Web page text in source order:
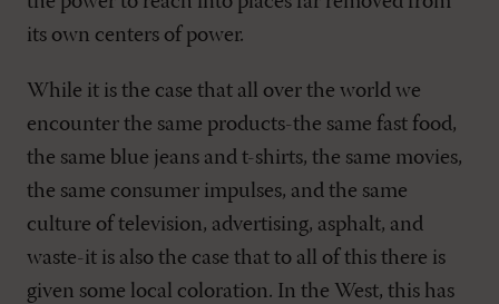
its own centers of power.
While it is the case that all over the world we
encounter the same products-the same fast food,
the same blue jeans and t-shirts, the same movies,
the same consumer impulses, and the same
culture of television, advertising, asphalt, and
waste-it is also the case that to all of this there is
given some local coloration. In the West, this has